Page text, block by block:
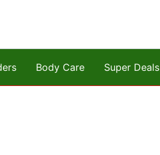
Body Care Super Deals